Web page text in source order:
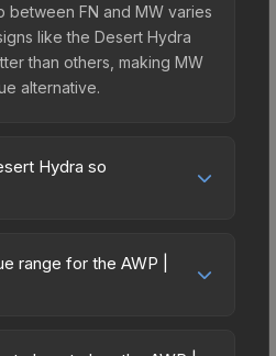
between FN and MW varies
like the Desert Hydra
than others, making MW
alternative.
Hydra so
It belongs to the
and can be unboxed
range for the AWP |